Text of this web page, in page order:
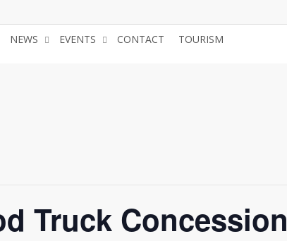
NEWS EVENTS CONTACT TOURISM
Truck Concession